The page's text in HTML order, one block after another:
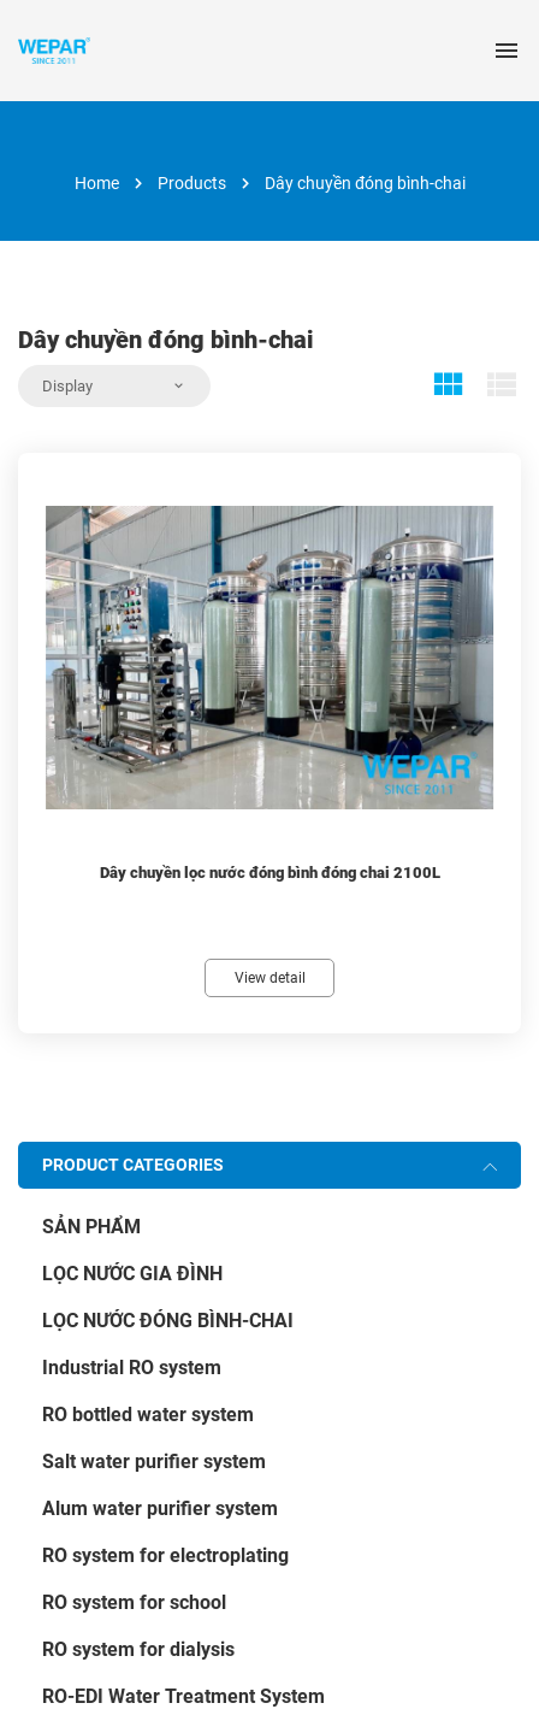
Home Products Dây chuyền đóng bình-chai
PRODUCT CATEGORIES
SẢN PHẨM
LỌC NƯỚC GIA ĐÌNH
LỌC NƯỚC ĐÓNG BÌNH-CHAI
Industrial RO system
RO bottled water system
Salt water purifier system
Alum water purifier system
RO system for electroplating
RO system for school
RO system for dialysis
RO-EDI Water Treatment System
Dây chuyền đóng bình-chai
Display
Dây chuyền lọc nước đóng bình đóng chai 2100L
View detail